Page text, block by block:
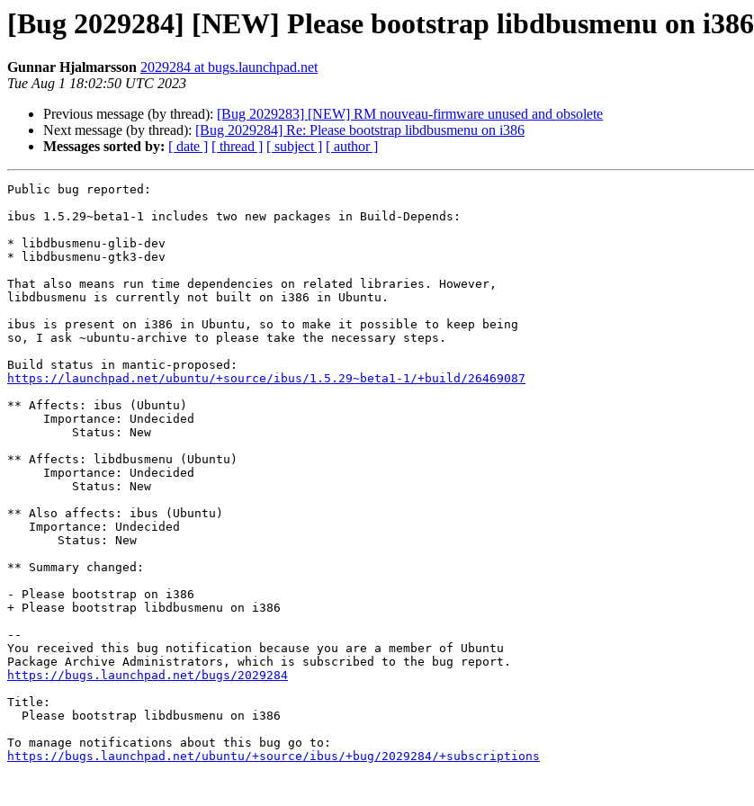
[Bug 2029284] [NEW] Please bootstrap libdbusmenu on i386
Gunnar Hjalmarsson 2029284 at bugs.launchpad.net
Tue Aug 1 18:02:50 UTC 2023
Previous message (by thread): [Bug 2029283] [NEW] RM nouveau-firmware unused and obsolete
Next message (by thread): [Bug 2029284] Re: Please bootstrap libdbusmenu on i386
Messages sorted by: [ date ] [ thread ] [ subject ] [ author ]
Public bug reported:
ibus 1.5.29~beta1-1 includes two new packages in Build-Depends:
* libdbusmenu-glib-dev
* libdbusmenu-gtk3-dev
That also means run time dependencies on related libraries. However,
libdbusmenu is currently not built on i386 in Ubuntu.
ibus is present on i386 in Ubuntu, so to make it possible to keep being
so, I ask ~ubuntu-archive to please take the necessary steps.
https://launchpad.net/ubuntu/+source/ibus/1.5.29~beta1-1/+build/26469087
** Affects: ibus (Ubuntu)
** Affects: libdbusmenu (Ubuntu)
** Also affects: ibus (Ubuntu)
** Summary changed:
- Please bootstrap on i386
+ Please bootstrap libdbusmenu on i386
--
You received this bug notification because you are a member of Ubuntu
https://bugs.launchpad.net/bugs/2029284
Title:
https://bugs.launchpad.net/ubuntu/+source/ibus/+bug/2029284/+subscriptions